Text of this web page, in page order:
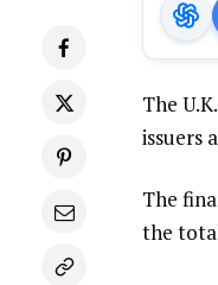
The
issuers
The
the